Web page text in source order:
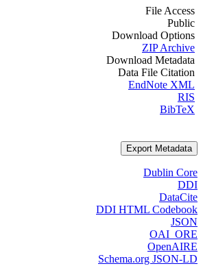
File Access
Public
Download Options
ZIP Archive
Download Metadata
Data File Citation
EndNote XML
RIS
BibTeX
Export Metadata
Dublin Core
DDI
DataCite
DDI HTML Codebook
JSON
OAI_ORE
OpenAIRE
Schema.org JSON-LD